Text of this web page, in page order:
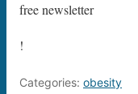
free newsletter
!
Categories: obesity